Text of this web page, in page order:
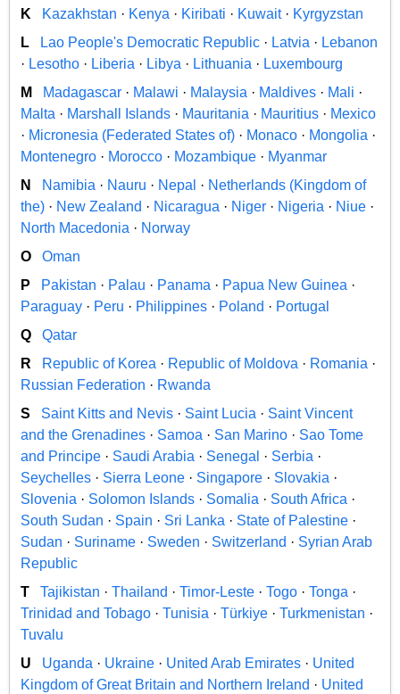
K
Kazakhstan · Kenya · Kiribati · Kuwait· Kyrgyzstan
L
Lao People's Democratic Republic · Latvia · Lebanon
· Lesotho · Liberia · Libya · Lithuania · Luxembourg
M
Madagascar · Malawi · Malaysia · Maldives · Mali ·
Malta · Marshall Islands · Mauritania · Mauritius · Mexico
· Micronesia (Federated States of) · Monaco · Mongolia ·
Montenegro · Morocco · Mozambique · Myanmar
N
Namibia · Nauru · Nepal · Netherlands (Kingdom of
the) · New Zealand · Nicaragua · Niger · Nigeria · Niue ·
North Macedonia · Norway
O
Oman
P
Pakistan · Palau · Panama · Papua New Guinea ·
Paraguay · Peru · Philippines · Poland · Portugal
Q
Qatar
R
Republic of Korea · Republic of Moldova · Romania ·
Russian Federation · Rwanda
S
Saint Kitts and Nevis · Saint Lucia · Saint Vincent
and the Grenadines · Samoa · San Marino · Sao Tome
and Principe · Saudi Arabia · Senegal · Serbia ·
Seychelles · Sierra Leone · Singapore · Slovakia ·
Slovenia · Solomon Islands · Somalia · South Africa ·
South Sudan · Spain · Sri Lanka · State of Palestine ·
Sudan · Suriname · Sweden · Switzerland · Syrian Arab
Republic
T
Tajikistan · Thailand · Timor-Leste · Togo · Tonga ·
Trinidad and Tobago · Tunisia · Türkiye · Turkmenistan ·
Tuvalu
U
Uganda · Ukraine · United Arab Emirates · United
Kingdom of Great Britain and Northern Ireland · United